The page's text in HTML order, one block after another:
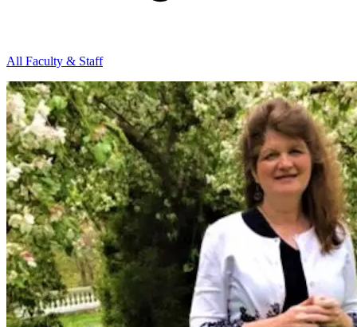
All Faculty & Staff